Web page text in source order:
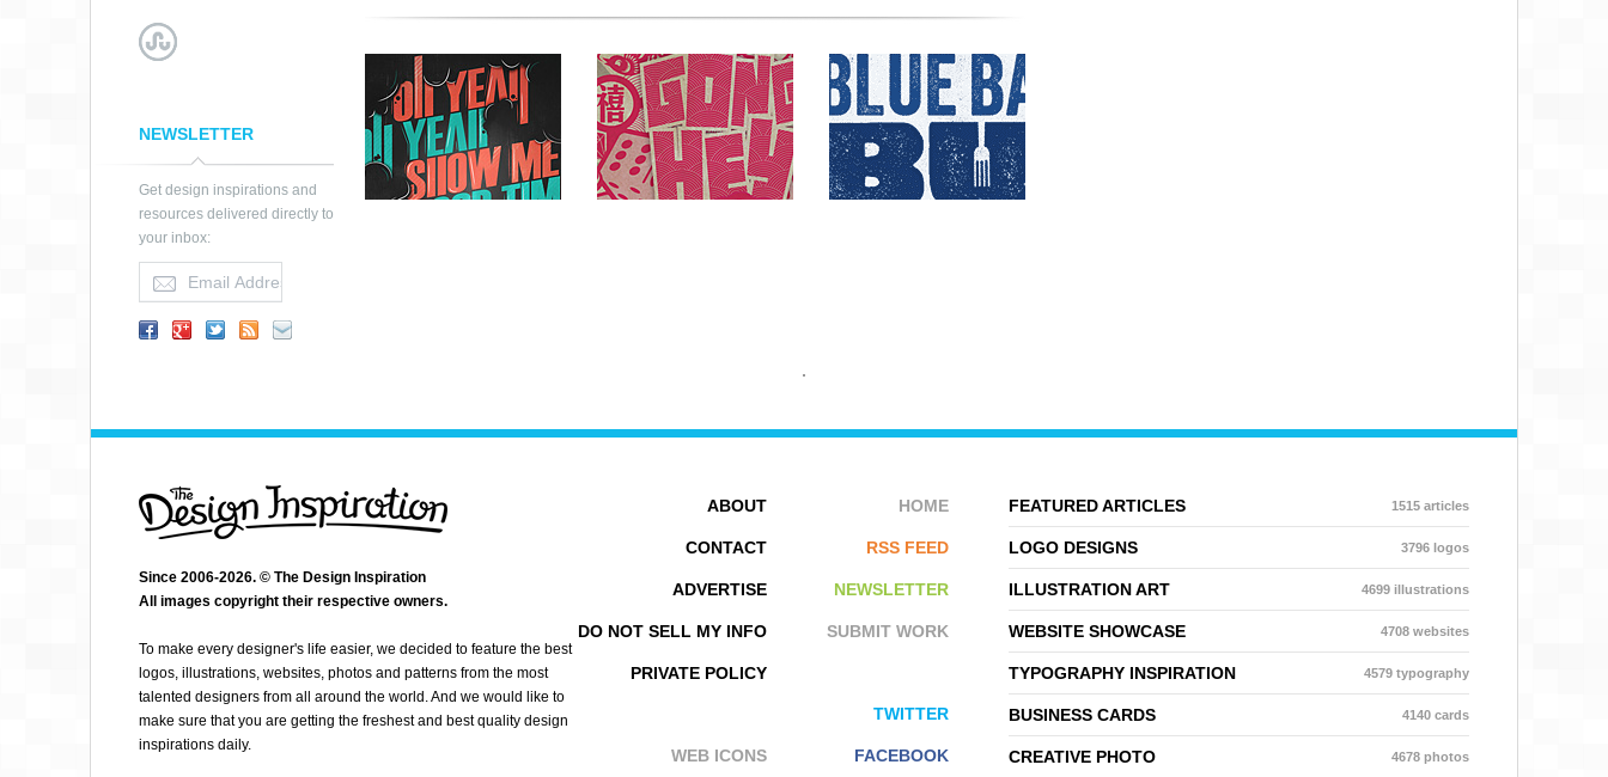
NEWSLETTER
Get design inspirations and
resources delivered directly to
your inbox:
SENG ROB HOPKINS
FEATURED ARTICLES 1515 articles
LOGO DESIGNS 3796 logos
ILLUSTRATION ART 4699 illustrations
WEBSITE SHOWCASE 4708 websites
TYPOGRAPHY INSPIRATION 4579 typography
BUSINESS CARDS 4140 cards
CREATIVE PHOTO 4678 photos
HOME
RSS FEED
NEWSLETTER
SUBMIT WORK
TWITTER
FACEBOOK
ABOUT
CONTACT
ADVERTISE
DO NOT SELL MY INFO
PRIVATE POLICY
WEB ICONS
Since 2006-2026. © The Design Inspiration
All images copyright their respective owners.
To make every designer's life easier, we decided to feature the best
logos, illustrations, websites, photos and patterns from the most
talented designers from all around the world. And we would like to
make sure that you are getting the freshest and best quality design
inspirations daily.